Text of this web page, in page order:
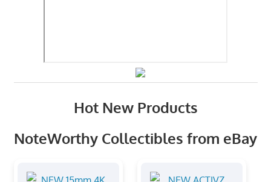
Hot New Products
NoteWorthy Collectibles from eBay